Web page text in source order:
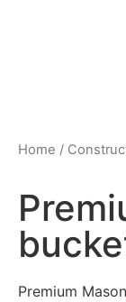
Home /
Premium